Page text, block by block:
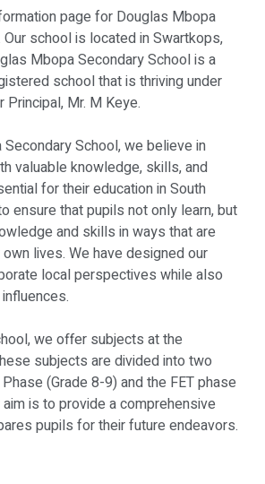
page for Douglas Mbopa
school is located in Swartkops,
Mbopa Secondary School is a
school that is thriving under
Mr. M Keye.
School, we believe in
valuable knowledge, skills, and
for their education in South
ensure that pupils not only learn, but
and skills in ways that are
lives. We have designed our
local perspectives while also
we offer subjects at the
subjects are divided into two
(Grade 8-9) and the FET phase
is to provide a comprehensive
pupils for their future endeavors.